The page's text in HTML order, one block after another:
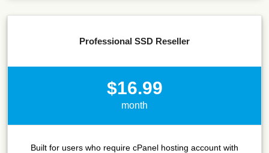
Professional SSD Reseller
$16.99
month
Built for users who require cPanel hosting account with